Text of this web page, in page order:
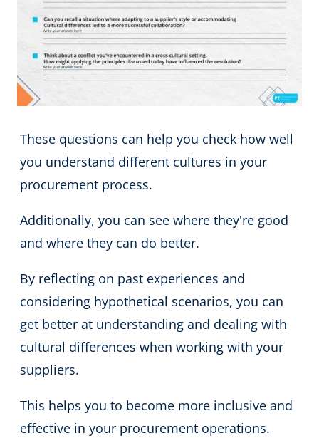
These questions can help you check how well
you understand different cultures in your
procurement process.
Additionally, you can see where they're good
and where they can do better.
By reflecting on past experiences and
considering hypothetical scenarios, you can
get better at understanding and dealing with
cultural differences when working with your
suppliers.
This helps you to become more inclusive and
effective in your procurement operations.